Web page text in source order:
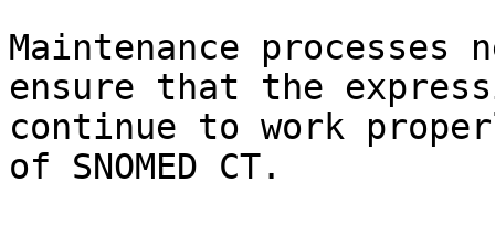
Maintenance
ensure that the
continue to work
of SNOMED CT.